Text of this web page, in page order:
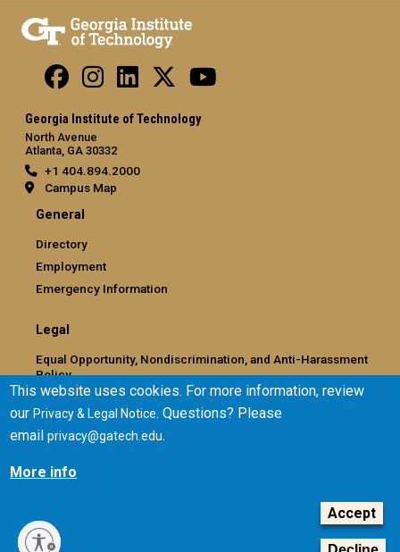
Georgia Institute of Technology
North Avenue
Atlanta, GA 30332
+1 404.894.2000
Campus Map
General
Directory
Employment
Emergency Information
Legal
Equal Opportunity, Nondiscrimination, and Anti-Harassment
Policy
Legal & Privacy Information
Human Trafficking Notice
Title IX/Sexual Misconduct
Hazing Public Disclosures
Accreditation
This website uses cookies. For more information, review
ourPrivacy & Legal Notice. Questions? Please
emailprivacy@gatech.edu.
More info
Accept